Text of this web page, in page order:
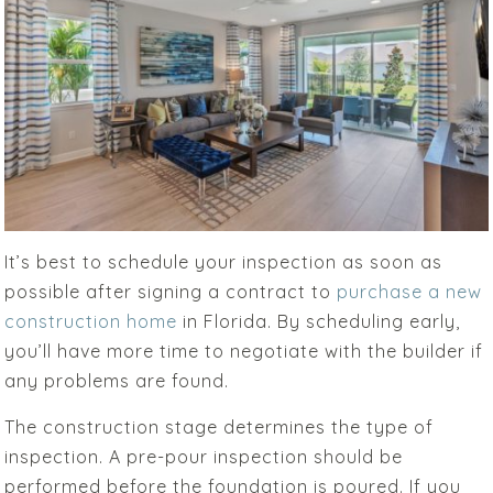
It’s best to schedule your inspection as soon as
possible after signing a contract to purchase a new
construction home in Florida. By scheduling early,
you’ll have more time to negotiate with the builder if
any problems are found.
The construction stage determines the type of
inspection. A pre-pour inspection should be
performed before the foundation is poured. If you